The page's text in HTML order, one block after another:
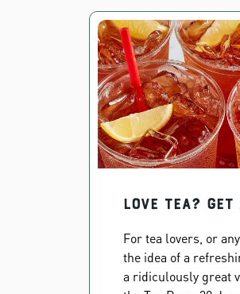
Love Tea? Get
For tea lovers, or
the idea of a
a ridiculously great